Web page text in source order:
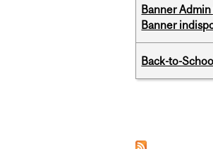
Banner
Banner
Back-to-